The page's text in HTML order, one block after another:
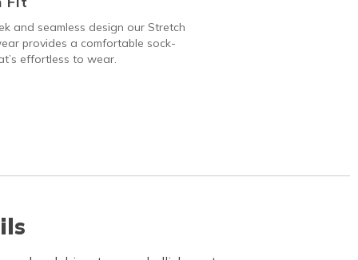
and seamless design our Stretch
provides a comfortable sock-
effortless to wear.